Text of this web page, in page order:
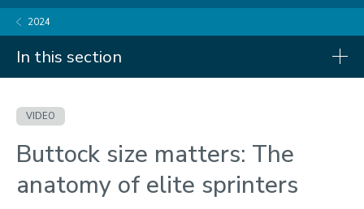
2024
In this section
Videos
2025
2024
VIDEO
Buttock size matters: The
anatomy of elite sprinters